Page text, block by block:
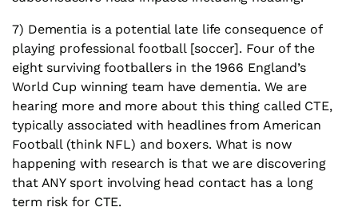
7) Dementia is a potential late life consequence of
playing professional football [soccer]. Four of the
eight surviving footballers in the 1966 England’s
World Cup winning team have dementia. We are
hearing more and more about this thing called CTE,
typically associated with headlines from American
Football (think NFL) and boxers. What is now
happening with research is that we are discovering
that ANY sport involving head contact has a long
term risk for CTE.